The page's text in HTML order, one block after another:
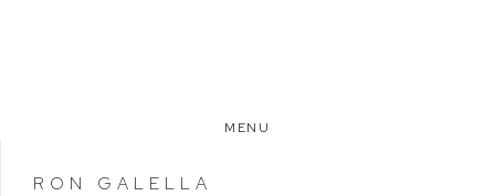
MENU
RON GALELLA